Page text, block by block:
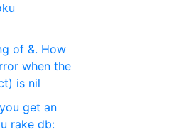
of &. How
when the
is nil
get an
rake db: